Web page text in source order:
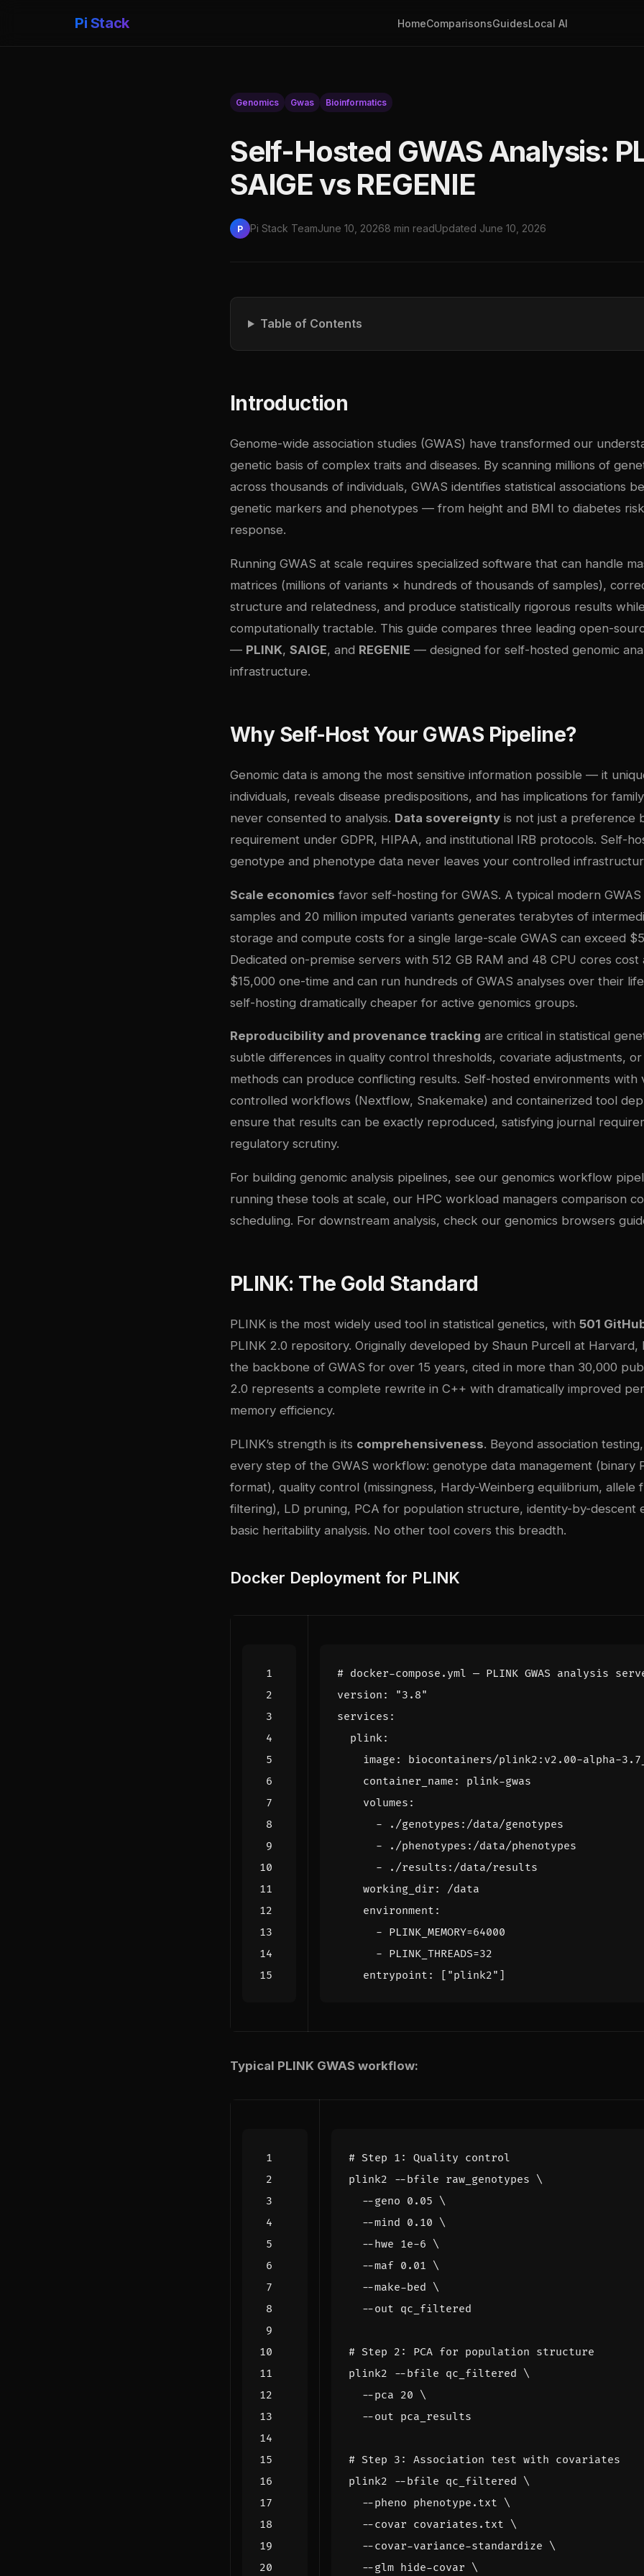
Pi Stack HomeComparisonsGuidesLocal AI
Genomics Gwas Bioinformatics
Self-Hosted GWAS Analysis:
SAIGE vs REGENIE
P Pi Stack TeamJune 10, 20268 min readUpdated June 10, 2026
Table of Contents
Introduction
Genome-wide association studies (GWAS) have transformed our
genetic basis of complex traits and diseases. By scanning millions of
across thousands of individuals, GWAS identifies statistical associations
genetic markers and phenotypes — from height and BMI to diabetes
response.
Running GWAS at scale requires specialized software that can handle
matrices (millions of variants × hundreds of thousands of samples),
structure and relatedness, and produce statistically rigorous results
computationally tractable. This guide compares three leading open-
— PLINK, SAIGE, and REGENIE — designed for self-hosted genomic
infrastructure.
Why Self-Host Your GWAS Pipeline?
Genomic data is among the most sensitive information possible — it
individuals, reveals disease predispositions, and has implications for
never consented to analysis. Data sovereignty is not just a preference
requirement under GDPR, HIPAA, and institutional IRB protocols. Self-
genotype and phenotype data never leaves your controlled
Scale economics favor self-hosting for GWAS. A typical modern
samples and 20 million imputed variants generates terabytes of
storage and compute costs for a single large-scale GWAS can exceed
Dedicated on-premise servers with 512 GB RAM and 48 CPU cores
$15,000 one-time and can run hundreds of GWAS analyses over their
self-hosting dramatically cheaper for active genomics groups.
Reproducibility and provenance tracking are critical in statistical
subtle differences in quality control thresholds, covariate adjustments,
methods can produce conflicting results. Self-hosted environments with
controlled workflows (Nextflow, Snakemake) and containerized tool
ensure that results can be exactly reproduced, satisfying journal
regulatory scrutiny.
For building genomic analysis pipelines, see our genomics workflow
running these tools at scale, our HPC workload managers comparison
scheduling. For downstream analysis, check our genomics browsers
PLINK: The Gold Standard
PLINK is the most widely used tool in statistical genetics, with 501
PLINK 2.0 repository. Originally developed by Shaun Purcell at Harvard,
the backbone of GWAS for over 15 years, cited in more than 30,000
2.0 represents a complete rewrite in C++ with dramatically improved
memory efficiency.
PLINK’s strength is its comprehensiveness. Beyond association
every step of the GWAS workflow: genotype data management (binary
format), quality control (missingness, Hardy-Weinberg equilibrium, allele
filtering), LD pruning, PCA for population structure, identity-by-descent
basic heritability analysis. No other tool covers this breadth.
Docker Deployment for PLINK
# docker-compose.yml — PLINK GWAS analysis
version :
"3.8"
services :
plink:
image :
biocontainers/plink2:v2.00-alpha-
container_name :
plink-gwas
volumes :
-
./genotypes:/data/genotypes
-
./phenotypes:/data/phenotypes
-
./results:/data/results
working_dir :
/data
environment :
- PLINK_MEMORY=64000
- PLINK_THREADS=32
entrypoint : [ "plink2" ]
Typical PLINK GWAS workflow:
# Step 1: Quality control
plink2 --bfile raw_genotypes
  --geno 0.05
  --mind 0.10
  --hwe 1e-6
  --maf 0.01
  --make-bed
# Step 2: PCA for population structure
plink2 --bfile qc_filtered
  --pca
20
# Step 3: Association test with covariates
plink2 --bfile qc_filtered
  --pheno phenotype.txt
  --covar covariates.txt
  --covar-variance-standardize
  --glm hide-covar